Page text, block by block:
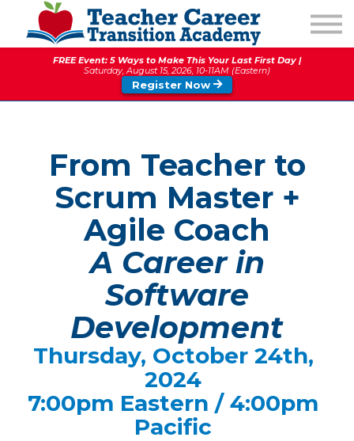
1:1 COACHING
PODCAST
CALENDAR OF EVENTS
ABOUT
FREE Event: 5 Ways to Make This Your Last First Day |
Saturday, August 15, 2026, 10-11AM (Eastern)
Register Now
From Teacher to
Scrum Master +
Agile Coach
A Career in
Software
Development
Thursday, October 24th,
2024
7:00pm Eastern / 4:00pm
Pacific